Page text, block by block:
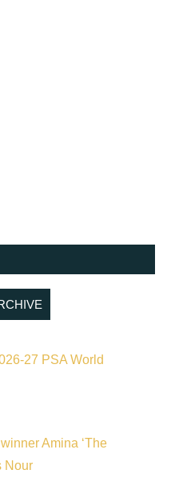
27 PSA World
Amina ‘The
Nour